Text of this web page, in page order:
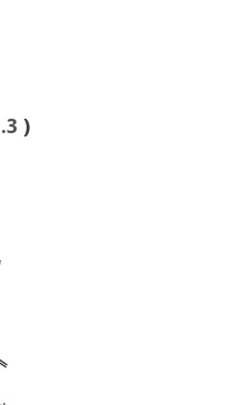
)